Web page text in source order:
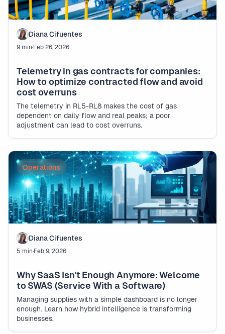
Diana Cifuentes
9 min·Feb 26, 2026
Telemetry in gas contracts for companies:
How to optimize contracted flow and avoid
cost overruns
The telemetry in RL5-RL8 makes the cost of gas
dependent on daily flow and real peaks; a poor
adjustment can lead to cost overruns.
Operations
Diana Cifuentes
5 min·Feb 9, 2026
Why SaaS Isn't Enough Anymore: Welcome
to SWAS (Service With a Software)
Managing supplies with a simple dashboard is no longer
enough. Learn how hybrid intelligence is transforming
businesses.